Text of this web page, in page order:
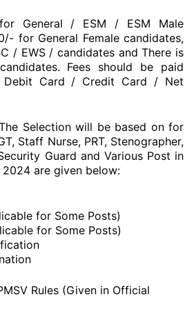
General / ESM / ESM Male
for General Female candidates,
/ EWS / candidates and There is
Fees should be paid
Debit Card / Credit Card / Net
Selection will be based on for
Staff Nurse, PRT, Stenographer,
Guard and Various Post in
2024 are given below:
for Some Posts)
for Some Posts)
Rules (Given in Official